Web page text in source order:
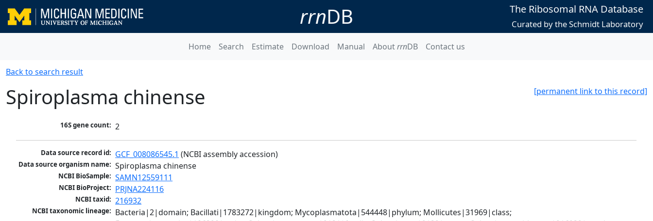
rrnDB The Ribosomal RNA Database
Curated by the Schmidt Laboratory
Home Search Estimate Download Manual AboutrrnDB Contact us
Back to search result
[permanent link to this record]
Spiroplasma chinense
16S gene count: 2
Data source record id: GCF_008086545.1 (NCBI assembly accession)
Data source organism name: Spiroplasma chinense
NCBI BioSample: SAMN12559111
NCBI BioProject: PRJNA224116
NCBI taxid: 216932
NCBI taxonomic lineage: Bacteria|2|domain; Bacillati|1783272|kingdom; Mycoplasmatota|544448|phylum; Mollicutes|31969|class;